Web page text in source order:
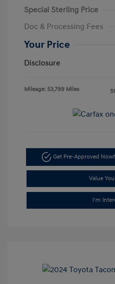
Special Sterling Price
Doc & Processing Fees
Your Price
Disclosure
Mileage: 53,799 Miles
Get Pre-Approved Now
Value
I'm